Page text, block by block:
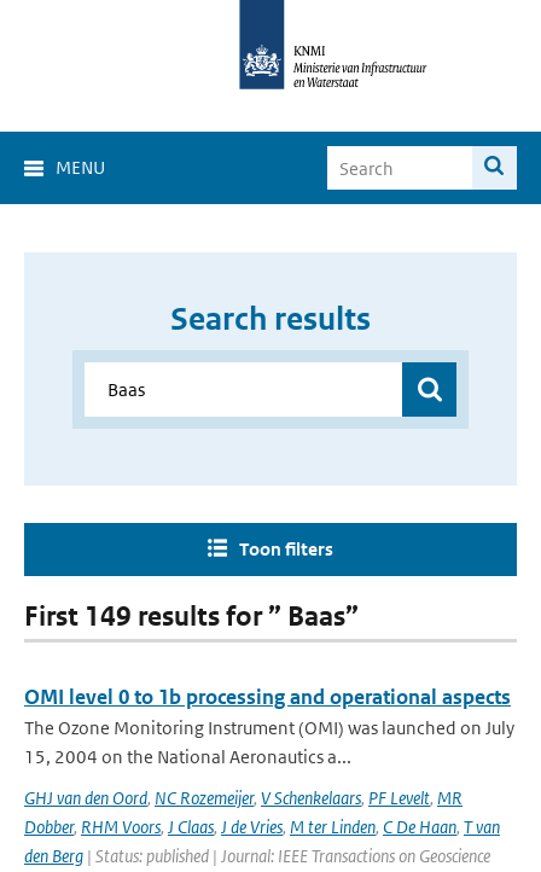
MENU
Search results
Toon filters
First 149 results for ” Baas”
OMI level 0 to 1b processing and operational aspects
The Ozone Monitoring Instrument (OMI) was launched on July
15, 2004 on the National Aeronautics a...
GHJ van den Oord, NC Rozemeijer, V Schenkelaars, PF Levelt, MR
Dobber, RHM Voors, J Claas, J de Vries, M ter Linden, C De Haan, T van
den Berg | Status: published | Journal: IEEE Transactions on Geoscience